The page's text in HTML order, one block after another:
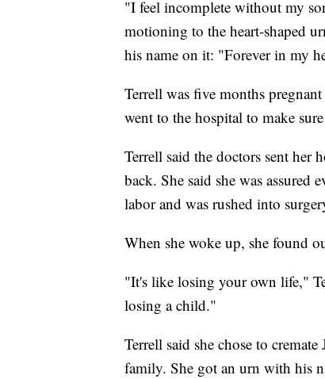
"I feel incomplete without my
motioning to the heart-shaped
his name on it: "Forever in my
Terrell was five months
went to the hospital to make
Terrell said the doctors sent her
back. She said she was assured
labor and was rushed into
When she woke up, she found
"It's like losing your own life,"
losing a child."
Terrell said she chose to
family. She got an urn with his